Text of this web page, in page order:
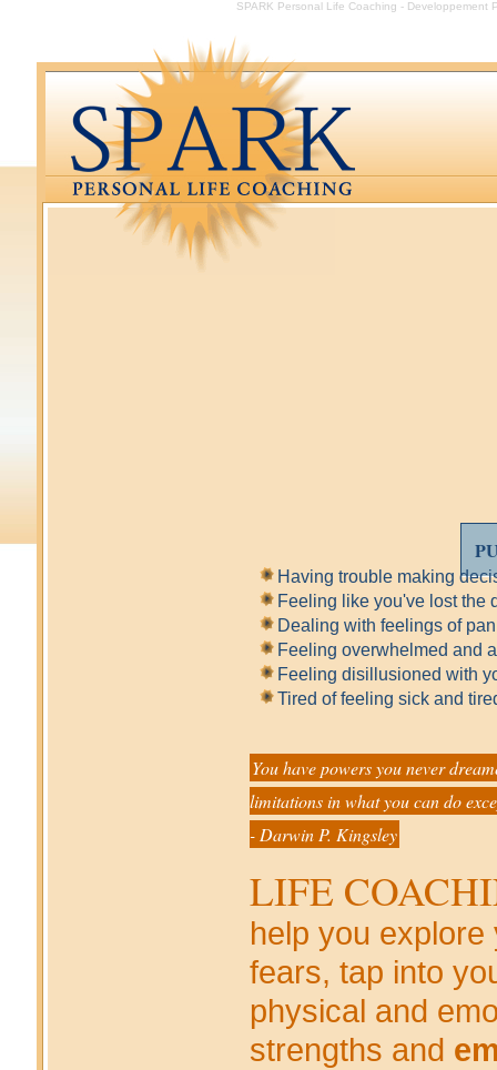
SPARK Personal Life Coaching - Developpement
Having trouble making
Feeling like you've lost the
Dealing with feelings of
Feeling overwhelmed and
Feeling disillusioned with
Tired of feeling sick and
You have powers you never
limitations in what you can do
- Darwin P. Kingsley
LIFE
help you explore
fears, tap into
physical and
strengths and